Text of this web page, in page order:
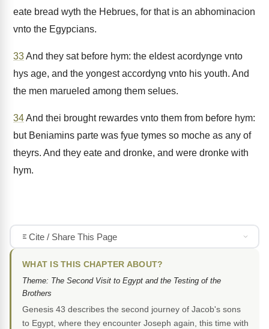
eate bread wyth the Hebrues, for that is an abhominacion
vnto the Egypcians.
33And they sat before hym: the eldest acordynge vnto
hys age, and the yongest accordyng vnto his youth. And
the men marueled among them selues.
34And thei brought rewardes vnto them from before hym:
but Beniamins parte was fyue tymes so moche as any of
theyrs. And they eate and dronke, and were dronke with
hym.
Cite / Share This Page
WHAT IS THIS CHAPTER ABOUT?
Theme: The Second Visit to Egypt and the Testing of the
Brothers
Genesis 43 describes the second journey of Jacob's sons
to Egypt, where they encounter Joseph again, this time with